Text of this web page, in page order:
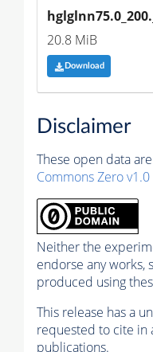
20.8 MiB
Download
Disclaimer
These open data
Commons Zero
Neither the
endorse any works,
produced using
This release has a
requested to cite in
publications.